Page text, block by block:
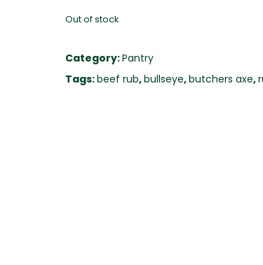
Out of stock
Category:Pantry
Tags:beef rub,bullseye,butchers axe,